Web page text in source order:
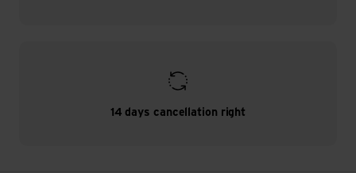
14 days cancellation right